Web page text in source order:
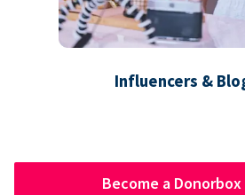
Influencers &
Become a